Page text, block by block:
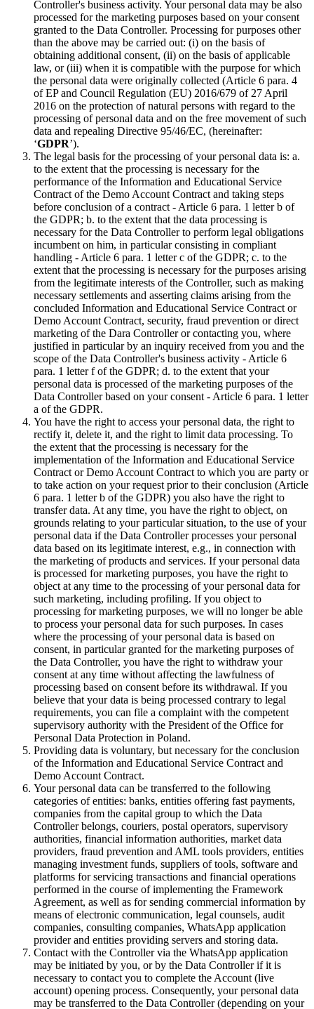
Controller's business activity. Your personal data may be also
processed for the marketing purposes based on your consent
granted to the Data Controller. Processing for purposes other
than the above may be carried out: (i) on the basis of
obtaining additional consent, (ii) on the basis of applicable
law, or (iii) when it is compatible with the purpose for which
the personal data were originally collected (Article 6 para. 4
of EP and Council Regulation (EU) 2016/679 of 27 April
2016 on the protection of natural persons with regard to the
processing of personal data and on the free movement of such
data and repealing Directive 95/46/EC, (hereinafter:
‘GDPR’).
The legal basis for the processing of your personal data is: a.
to the extent that the processing is necessary for the
performance of the Information and Educational Service
Contract of the Demo Account Contract and taking steps
before conclusion of a contract - Article 6 para. 1 letter b of
the GDPR; b. to the extent that the data processing is
necessary for the Data Controller to perform legal obligations
incumbent on him, in particular consisting in compliant
handling - Article 6 para. 1 letter c of the GDPR; c. to the
extent that the processing is necessary for the purposes arising
from the legitimate interests of the Controller, such as making
necessary settlements and asserting claims arising from the
concluded Information and Educational Service Contract or
Demo Account Contract, security, fraud prevention or direct
marketing of the Dara Controller or contacting you, where
justified in particular by an inquiry received from you and the
scope of the Data Controller's business activity - Article 6
para. 1 letter f of the GDPR; d. to the extent that your
personal data is processed of the marketing purposes of the
Data Controller based on your consent - Article 6 para. 1 letter
a of the GDPR.
You have the right to access your personal data, the right to
rectify it, delete it, and the right to limit data processing. To
the extent that the processing is necessary for the
implementation of the Information and Educational Service
Contract or Demo Account Contract to which you are party or
to take action on your request prior to their conclusion (Article
6 para. 1 letter b of the GDPR) you also have the right to
transfer data. At any time, you have the right to object, on
grounds relating to your particular situation, to the use of your
personal data if the Data Controller processes your personal
data based on its legitimate interest, e.g., in connection with
the marketing of products and services. If your personal data
is processed for marketing purposes, you have the right to
object at any time to the processing of your personal data for
such marketing, including profiling. If you object to
processing for marketing purposes, we will no longer be able
to process your personal data for such purposes. In cases
where the processing of your personal data is based on
consent, in particular granted for the marketing purposes of
the Data Controller, you have the right to withdraw your
consent at any time without affecting the lawfulness of
processing based on consent before its withdrawal. If you
believe that your data is being processed contrary to legal
requirements, you can file a complaint with the competent
supervisory authority with the President of the Office for
Personal Data Protection in Poland.
Providing data is voluntary, but necessary for the conclusion
of the Information and Educational Service Contract and
Demo Account Contract.
Your personal data can be transferred to the following
categories of entities: banks, entities offering fast payments,
companies from the capital group to which the Data
Controller belongs, couriers, postal operators, supervisory
authorities, financial information authorities, market data
providers, fraud prevention and AML tools providers, entities
managing investment funds, suppliers of tools, software and
platforms for servicing transactions and financial operations
performed in the course of implementing the Framework
Agreement, as well as for sending commercial information by
means of electronic communication, legal counsels, audit
companies, consulting companies, WhatsApp application
provider and entities providing servers and storing data.
Contact with the Controller via the WhatsApp application
may be initiated by you, or by the Data Controller if it is
necessary to contact you to complete the Account (live
account) opening process. Consequently, your personal data
may be transferred to the Data Controller (depending on your